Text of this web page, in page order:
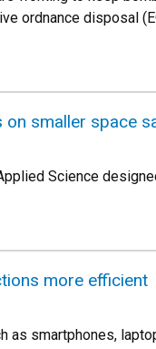
ordnance disposal
smaller space
Science
more efficient
smartphones,